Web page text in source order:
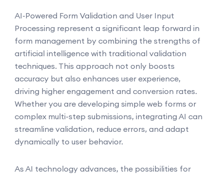
AI-Powered Form Validation and User Input
Processing represent a significant leap forward in
form management by combining the strengths of
artificial intelligence with traditional validation
techniques. This approach not only boosts
accuracy but also enhances user experience,
driving higher engagement and conversion rates.
Whether you are developing simple web forms or
complex multi-step submissions, integrating AI can
streamline validation, reduce errors, and adapt
dynamically to user behavior.
As AI technology advances, the possibilities for